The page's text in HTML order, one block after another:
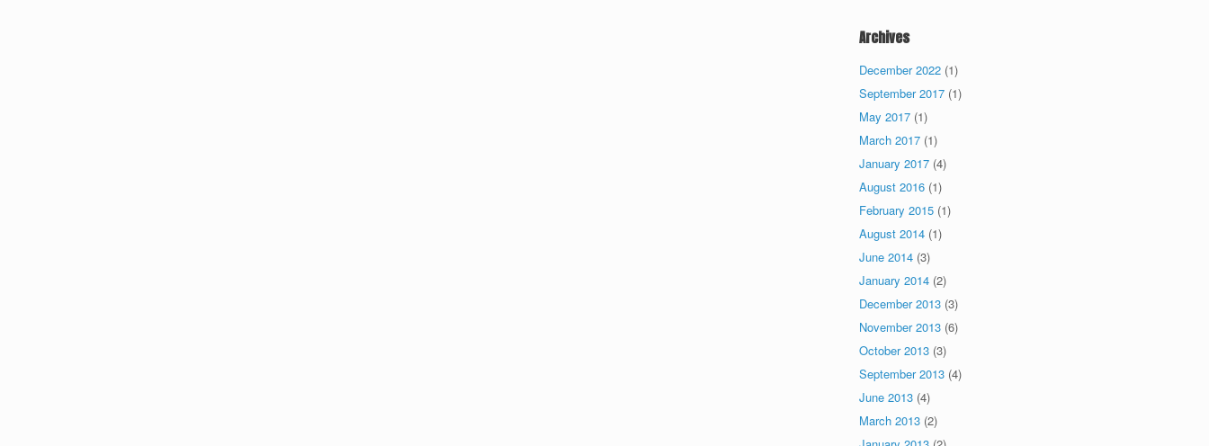
Archives
December 2022 (1)
September 2017 (1)
May 2017 (1)
March 2017 (1)
January 2017 (4)
August 2016 (1)
February 2015 (1)
August 2014 (1)
June 2014 (3)
January 2014 (2)
December 2013 (3)
November 2013 (6)
October 2013 (3)
September 2013 (4)
June 2013 (4)
March 2013 (2)